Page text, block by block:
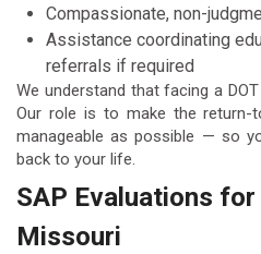
Compassionate, non-
Assistance coordinating
referrals if required
We understand that facing a
Our role is to make the return-
manageable as possible — so
back to your life.
SAP Evaluations
Missouri